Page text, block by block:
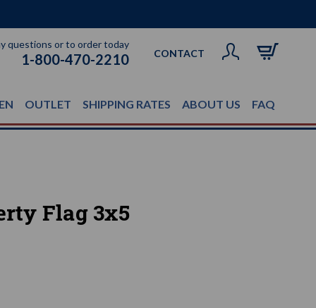
questions or to order today
1-800-470-2210 CONTACT
OUTLET SHIPPING RATES ABOUT US FAQ
Flag 3x5